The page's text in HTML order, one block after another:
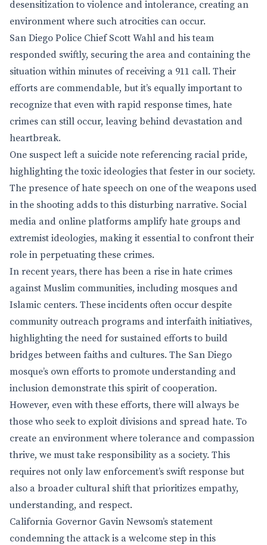
desensitization to violence and intolerance, creating an
environment where such atrocities can occur.
San Diego Police Chief Scott Wahl and his team
responded swiftly, securing the area and containing the
situation within minutes of receiving a 911 call. Their
efforts are commendable, but it’s equally important to
recognize that even with rapid response times, hate
crimes can still occur, leaving behind devastation and
heartbreak.
One suspect left a suicide note referencing racial pride,
highlighting the toxic ideologies that fester in our society.
The presence of hate speech on one of the weapons used
in the shooting adds to this disturbing narrative. Social
media and online platforms amplify hate groups and
extremist ideologies, making it essential to confront their
role in perpetuating these crimes.
In recent years, there has been a rise in hate crimes
against Muslim communities, including mosques and
Islamic centers. These incidents often occur despite
community outreach programs and interfaith initiatives,
highlighting the need for sustained efforts to build
bridges between faiths and cultures. The San Diego
mosque’s own efforts to promote understanding and
inclusion demonstrate this spirit of cooperation.
However, even with these efforts, there will always be
those who seek to exploit divisions and spread hate. To
create an environment where tolerance and compassion
thrive, we must take responsibility as a society. This
requires not only law enforcement’s swift response but
also a broader cultural shift that prioritizes empathy,
understanding, and respect.
California Governor Gavin Newsom’s statement
condemning the attack is a welcome step in this